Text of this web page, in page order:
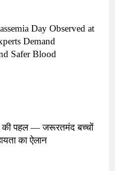
Day Observed at
Demand
Safer Blood
पहल — जरूरतमंद बच्चों
का ऐलान